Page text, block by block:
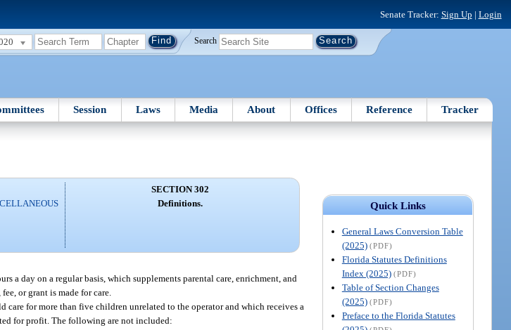
Senate Tracker: Sign Up | Login
Search
Session Laws Media About Offices Reference Tracker
Quick Links
General Laws Conversion Table
(2025) (PDF)
Florida Statutes Definitions
Index (2025) (PDF)
Table of Section Changes
(2025) (PDF)
Preface to the Florida Statutes
SECTION 302
Definitions.
a day on a regular basis, which supplements parental care, enrichment, and
or grant is made for care.
for more than five children unrelated to the operator and which receives a
for profit. The following are not included: